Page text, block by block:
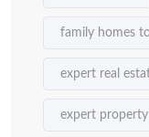
family homes
expert real
expert